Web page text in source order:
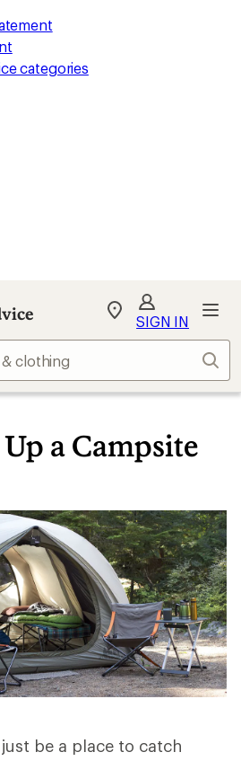
categories
My
Find
store
SIGN IN
a Campsite
be a place to catch